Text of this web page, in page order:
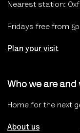
Nearest station:
Fridays free from
Plan your visit
Who we are
Home for the next
About us